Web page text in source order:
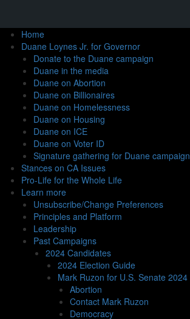
Home
Duane Loynes Jr. for Governor
Donate to the Duane campaign
Duane in the media
Duane on Abortion
Duane on Billionaires
Duane on Homelessness
Duane on Housing
Duane on ICE
Duane on Voter ID
Signature gathering for Duane campaign
Stances on CA Issues
Pro-Life for the Whole Life
Learn more
Unsubscribe/Change Preferences
Principles and Platform
Leadership
Past Campaigns
2024 Candidates
2024 Election Guide
Mark Ruzon for U.S. Senate 2024
Abortion
Contact Mark Ruzon
Democracy